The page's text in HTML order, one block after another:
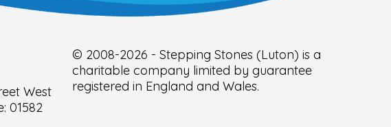
West
01582
© 2008-2026 - Stepping Stones (Luton) is a
charitable company limited by guarantee
registered in England and Wales.